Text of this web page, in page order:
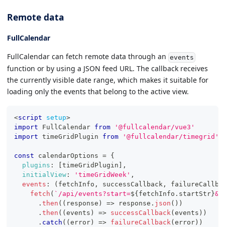
Remote data
FullCalendar
FullCalendar can fetch remote data through an events
function or by using a JSON feed URL. The callback receives
the currently visible date range, which makes it suitable for
loading only the events that belong to the active view.
<script setup>
import
FullCalendar from
'@fullcalendar/vue3'
import timeGridPlugin from '@fullcalendar/timegrid'
const calendarOptions = {
plugins : timeGridPlugin
,
initialView : 'timeGridWeek' ,
events : ( fetchInfo , successCallback ,
fetch ( ` /api/events?start=${ fetchInfo . startStr }
. then ( ( response ) => response . json ( ) )
. then ( ( events ) => successCallback( events ) )
. catch ( ( error ) => failureCallback( error ) )